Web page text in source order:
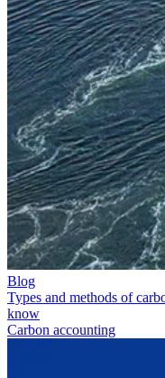
Blog
Types and methods of
know
Carbon accounting